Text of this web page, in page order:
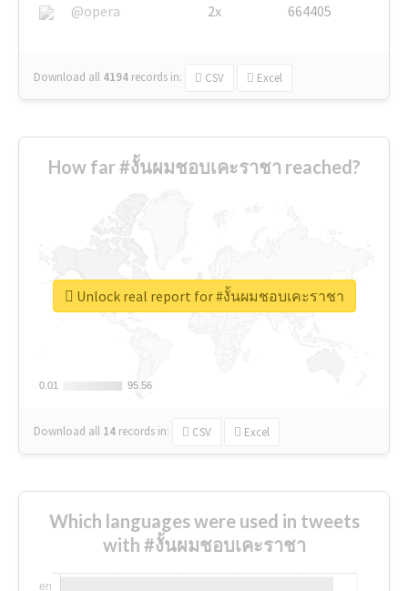
@opera
2x 664405
Download all 4194 records in: CSV Excel
How far #งั้นผมชอบเคะราชา reached?
0.01
0.01 95.56
95.56
Download all 14 records in: CSV Excel
Unlock real report for #งั้นผมชอบเคะราชา
Which languages were used in tweets
with #งั้นผมชอบเคะราชา